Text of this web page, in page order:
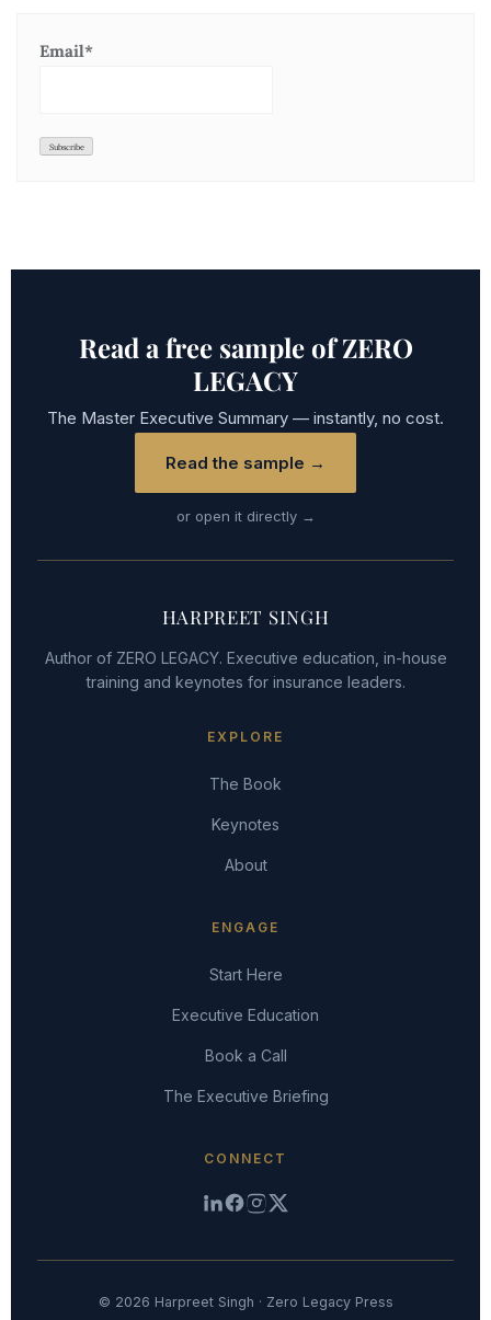
Email*
Read a free sample of ZERO
LEGACY
The Master Executive Summary — instantly, no cost.
Read the sample →
or open it directly →
HARPREET SINGH
Author of ZERO LEGACY. Executive education, in-house
training and keynotes for insurance leaders.
EXPLORE
The Book
Keynotes
About
ENGAGE
Start Here
Executive Education
Book a Call
The Executive Briefing
CONNECT
© 2026 Harpreet Singh · Zero Legacy Press